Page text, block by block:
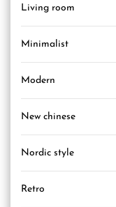
Living room
Minimalist
Modern
New chinese
Nordic style
Retro